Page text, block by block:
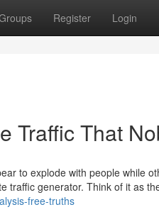
Register Login
Traffic That
to explode with people while
traffic generator. Think of it as
free-truths